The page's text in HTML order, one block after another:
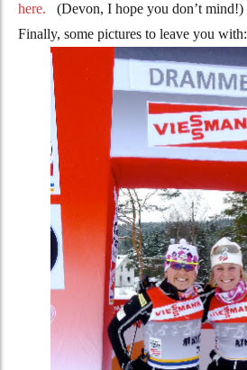
here.
(Devon, I hope you don’t mind!)
Finally, some pictures to leave you with: